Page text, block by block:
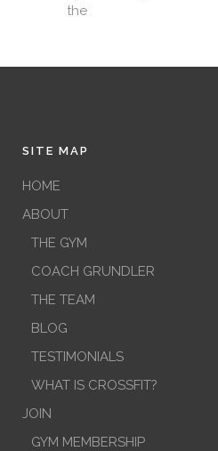
the
SITE MAP
HOME
ABOUT
THE GYM
COACH GRUNDLER
THE TEAM
BLOG
TESTIMONIALS
WHAT IS CROSSFIT?
JOIN
GYM MEMBERSHIP